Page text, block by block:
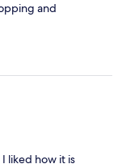
and
liked how it is